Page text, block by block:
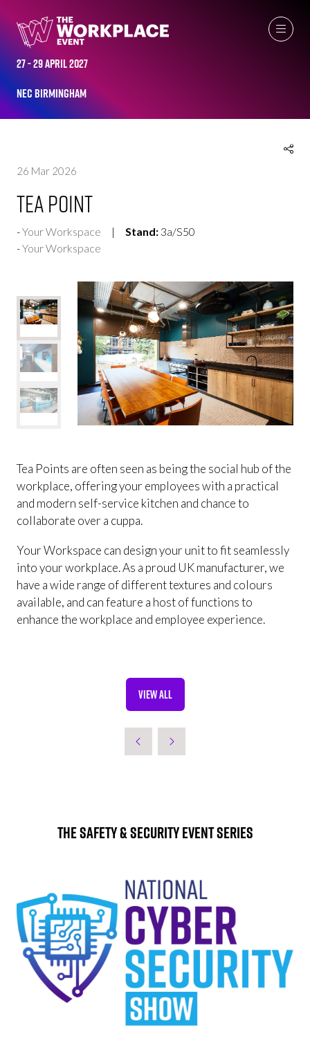
27 - 29 April 2027
NEC Birmingham
26 Mar 2026
Tea Point
Your Workspace Stand: 3a/S50
Your Workspace
Tea Points are often seen as being the social hub of the
workplace, offering your employees with a practical
and modern self-service kitchen and chance to
collaborate over a cuppa.
Your Workspace can design your unit to fit seamlessly
into your workplace. As a proud UK manufacturer, we
have a wide range of different textures and colours
available, and can feature a host of functions to
enhance the workplace and employee experience.
VIEW ALL
(OPENS
The Safety & Security Event Series